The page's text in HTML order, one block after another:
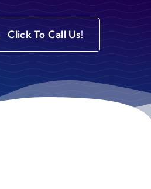
Click To Call Us!